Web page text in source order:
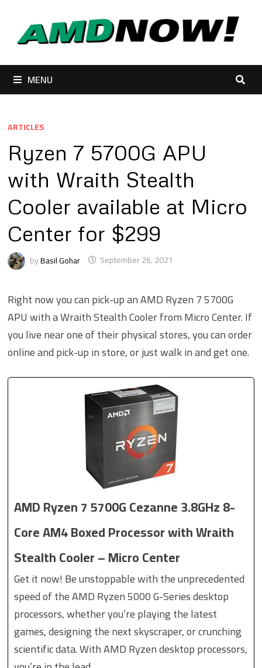
content
MENU
ARTICLES
Ryzen 7 5700G APU
with Wraith Stealth
Cooler available at Micro
Center for $299
byBasil Gohar September 26, 2021
Right now you can pick-up an AMD Ryzen 7 5700G
APU with a Wraith Stealth Cooler from Micro Center. If
you live near one of their physical stores, you can order
online and pick-up in store, or just walk in and get one.
AMD Ryzen 7 5700G Cezanne 3.8GHz 8-
Core AM4 Boxed Processor with Wraith
Stealth Cooler – Micro Center
Get it now! Be unstoppable with the unprecedented
speed of the AMD Ryzen 5000 G-Series desktop
processors, whether you’re playing the latest
games, designing the next skyscraper, or crunching
scientific data. With AMD Ryzen desktop processors,